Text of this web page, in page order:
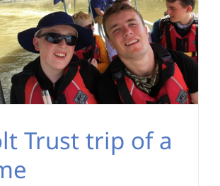
Trust trip of a